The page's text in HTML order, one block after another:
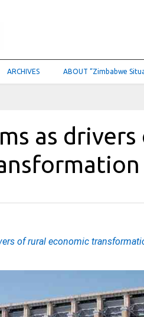
ARCHIVES ABOUT “Zimbabwe
as drivers
of rural economic